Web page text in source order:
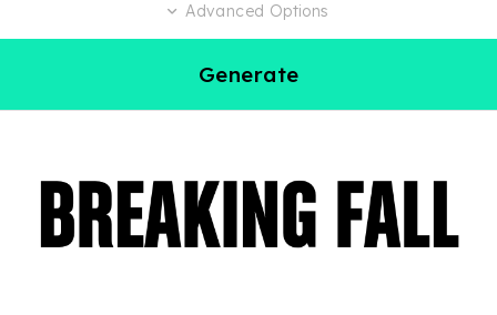
Advanced Options
Generate